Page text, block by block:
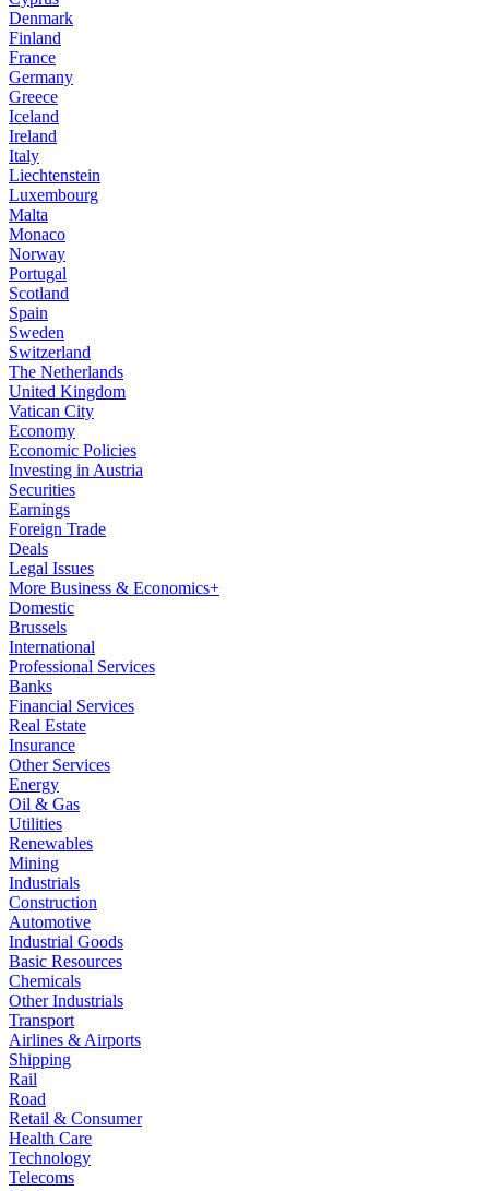
Denmark
Finland
France
Germany
Greece
Iceland
Ireland
Italy
Liechtenstein
Luxembourg
Malta
Monaco
Norway
Portugal
Scotland
Spain
Sweden
Switzerland
The Netherlands
United Kingdom
Vatican City
Economy
Economic Policies
Investing in Austria
Securities
Earnings
Foreign Trade
Deals
Legal Issues
More Business & Economics+
Domestic
Brussels
International
Professional Services
Banks
Financial Services
Real Estate
Insurance
Other Services
Energy
Oil & Gas
Utilities
Renewables
Mining
Industrials
Construction
Automotive
Industrial Goods
Basic Resources
Chemicals
Other Industrials
Transport
Airlines & Airports
Shipping
Rail
Road
Retail & Consumer
Health Care
Technology
Telecoms